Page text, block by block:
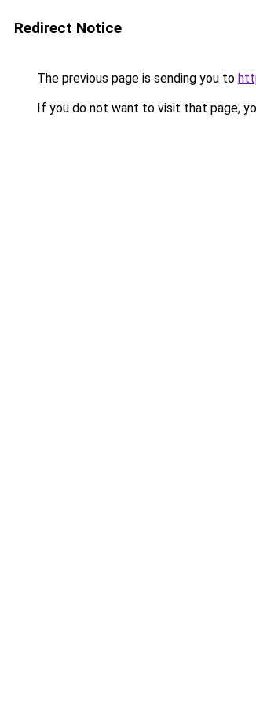
Redirect Notice
The previous page is sending you to
If you do not want to visit that page,